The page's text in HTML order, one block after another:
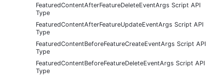
FeaturedContentAfterFeatureDeleteEventArgs Script API
Type
FeaturedContentAfterFeatureUpdateEventArgs Script API
Type
FeaturedContentBeforeFeatureCreateEventArgs Script API
Type
FeaturedContentBeforeFeatureDeleteEventArgs Script API
Type